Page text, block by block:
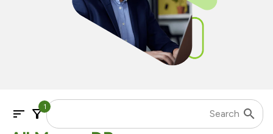
sort filter_alt1 search